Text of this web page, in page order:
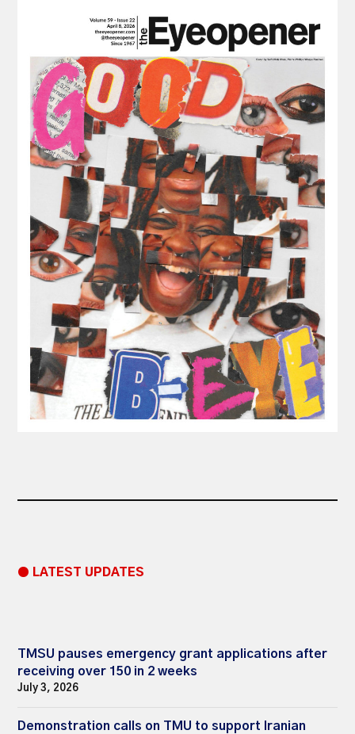
● LATEST UPDATES
TMSU pauses emergency grant applications after
receiving over 150 in 2 weeks
July 3, 2026
Demonstration calls on TMU to support Iranian